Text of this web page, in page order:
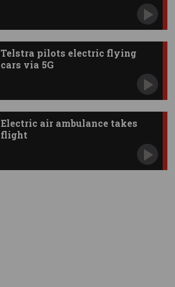
Telstra pilots electric flying
cars via 5G
Electric air ambulance takes
flight